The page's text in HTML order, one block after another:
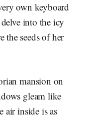
own keyboard
into the icy
the seeds of her
mansion on
gleam like
air inside is as